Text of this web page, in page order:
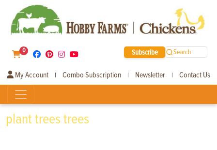
0 Subscribe Search
My Account | Combo Subscription | Newsletter | Contact Us
plant trees trees